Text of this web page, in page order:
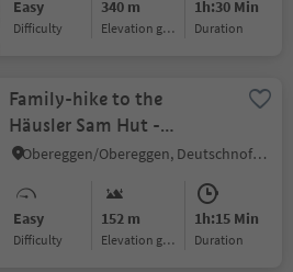
Easy
Difficulty
340 m
Elevation gain
1h:30 Min
duration
Family-hike to the
Häusler Sam Hut -
Experience animals and
Obereggen/Obereggen, Deutschnofen/Nova Ponente, Dolomites Region Eggental
Easy
Difficulty
152 m
Elevation gain
1h:15 Min
duration